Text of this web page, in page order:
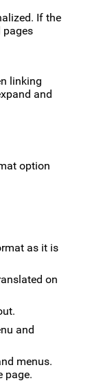
If the
pages
linking
and
option
as it is
on
and
menus.
page.